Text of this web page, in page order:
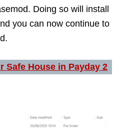
Doing so will install
you can now continue to
Safe House in Payday 2